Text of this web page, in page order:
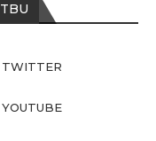
TWITTER
YOUTUBE